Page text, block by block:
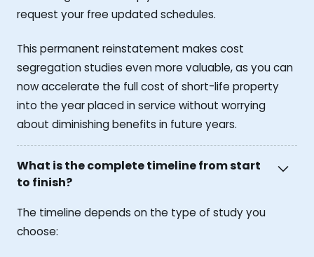
request your free updated schedules.
This permanent reinstatement makes cost
segregation studies even more valuable, as you can
now accelerate the full cost of short-life property
into the year placed in service without worrying
about diminishing benefits in future years.
What is the complete timeline from start
to finish?
The timeline depends on the type of study you
choose: